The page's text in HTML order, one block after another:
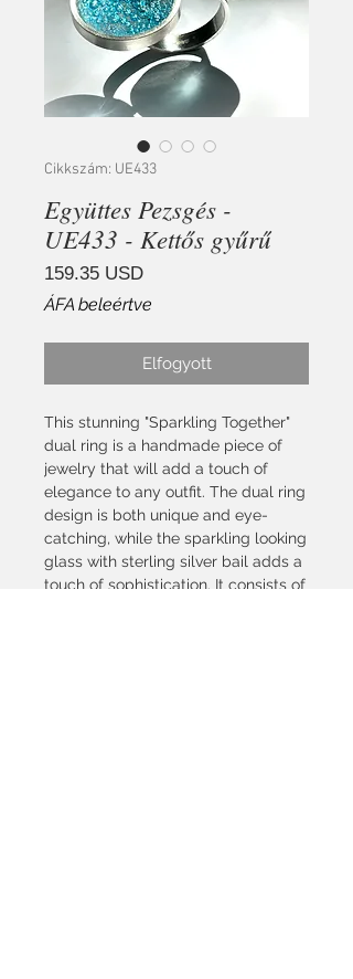
Cikkszám: UE433
Együttes Pezsgés -
UE433 - Kettős gyűrű
159.35 USDÁr
ÁFA beleértve
Elfogyott
This stunning "Sparkling Together"
dual ring is a handmade piece of
jewelry that will add a touch of
elegance to any outfit. The dual ring
design is both unique and eye-
catching, while the sparkling looking
glass with sterling silver bail adds a
touch of sophistication. It consists of